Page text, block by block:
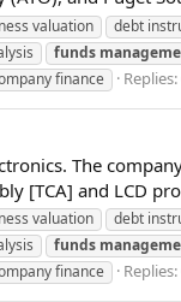
valuation debt
funds
finance Replies:
The
[TCA] and LCD
valuation debt
funds
finance Replies: